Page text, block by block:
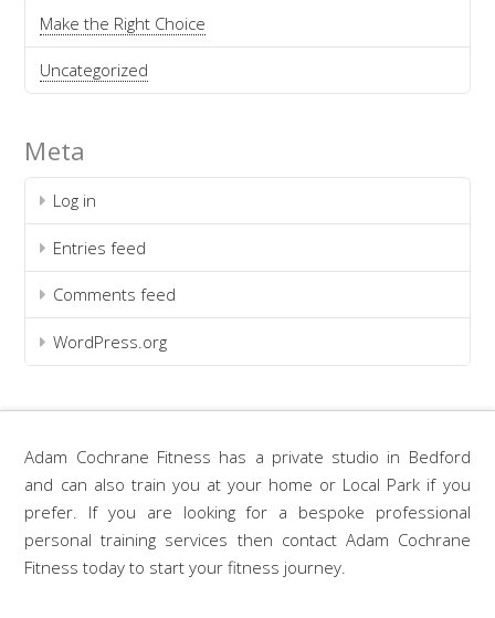
Make the Right Choice
Uncategorized
Meta
Log in
Entries feed
Comments feed
WordPress.org
Adam Cochrane Fitness has a private studio in Bedford
and can also train you at your home or Local Park if you
prefer. If you are looking for a bespoke professional
personal training services then contact Adam Cochrane
Fitness today to start your fitness journey.